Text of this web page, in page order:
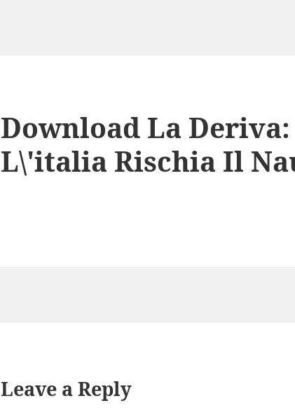
Download La
L\'italia Rischia Il
Leave a Reply